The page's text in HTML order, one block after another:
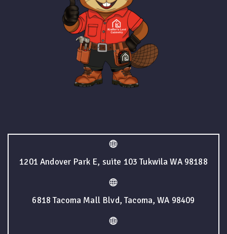
1201 Andover Park E, suite 103 Tukwila WA 98188
6818 Tacoma Mall Blvd, Tacoma, WA 98409